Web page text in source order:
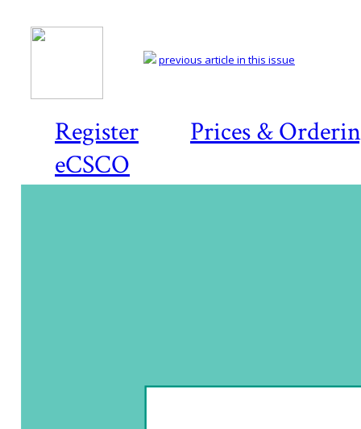
Register
Prices &
eCSCO
previous article in this issue